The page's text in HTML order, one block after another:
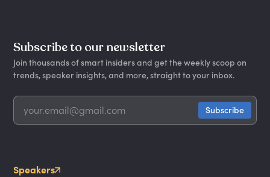
Subscribe to our newsletter
Join thousands of smart insiders and get the weekly scoop on
trends, speaker insights, and more, straight to your inbox.
Speakers